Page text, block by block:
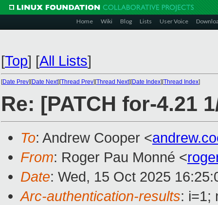
Home Wiki Blog Lists User Voice
[Top] [All Lists]
[Date Prev][Date Next][Thread Prev][Thread Next][Date Index][Thread Index]
Re: [PATCH for-4.21
To: Andrew Cooper <
From: Roger Pau Monné <
Date: Wed, 15 Oct 2025
Arc-authentication-results: i=1;